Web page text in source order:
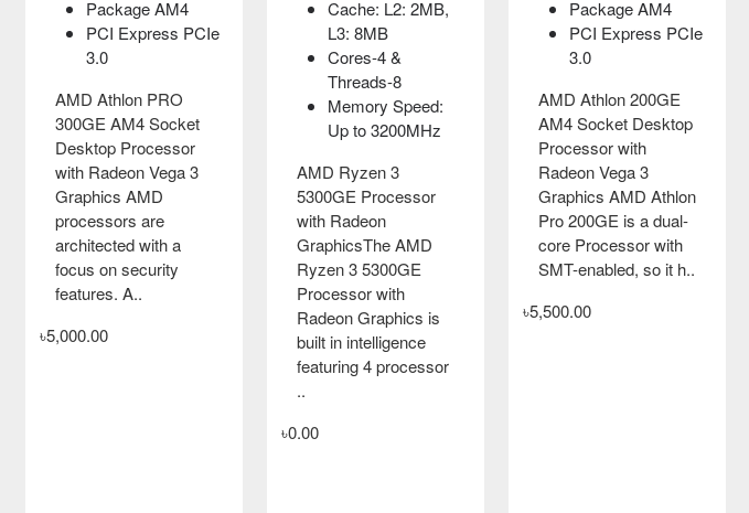
Package AM4
PCI Express PCIe
3.0
AMD Athlon PRO
300GE AM4 Socket
Desktop Processor
with Radeon Vega 3
Graphics AMD
processors are
architected with a
focus on security
features. A..
৳5,000.00
Cache: L2: 2MB,
L3: 8MB
Cores-4 &
Threads-8
Memory Speed:
Up to 3200MHz
AMD Ryzen 3
5300GE Processor
with Radeon
GraphicsThe AMD
Ryzen 3 5300GE
Processor with
Radeon Graphics is
built in intelligence
featuring 4 processor
..
৳0.00
Package AM4
PCI Express PCIe
3.0
AMD Athlon 200GE
AM4 Socket Desktop
Processor with
Radeon Vega 3
Graphics AMD Athlon
Pro 200GE is a dual-
core Processor with
SMT-enabled, so it h..
৳5,500.00